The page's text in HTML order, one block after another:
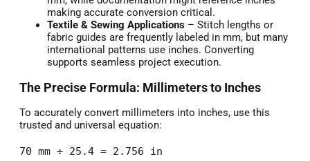
making accurate conversion critical.
Textile & Sewing Applications – Stitch lengths or
fabric guides are frequently labeled in mm, but many
international patterns use inches. Converting
supports seamless project execution.
The Precise Formula: Millimeters to Inches
To accurately convert millimeters into inches, use this
trusted and universal equation:
70 mm ÷ 25.4 = 2.756 in